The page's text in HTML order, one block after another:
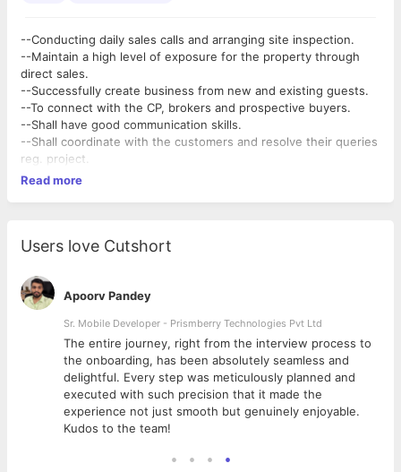
--Conducting daily sales calls and arranging site inspection.
--Maintain a high level of exposure for the property through
direct sales.
--Successfully create business from new and existing guests.
--To connect with the CP, brokers and prospective buyers.
--Shall have good communication skills.
--Shall coordinate with the customers and resolve their queries
reg. project.
Read more
Users love Cutshort
Apoorv Pandey
Sr. Mobile Developer - Prismberry Technologies Pvt Ltd
The entire journey, right from the interview process to
the onboarding, has been absolutely seamless and
delightful. Every step was meticulously planned and
executed with such precision that it made the
experience not just smooth but genuinely enjoyable.
Kudos to the team!